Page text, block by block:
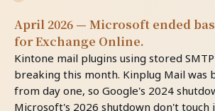
April 2026 — Microsoft ended
for Exchange Online.
Kintone mail plugins using stored
breaking this month. Kinplug Mail was
from day one, so Google's 2024
Microsoft's 2026 shutdown don't touch